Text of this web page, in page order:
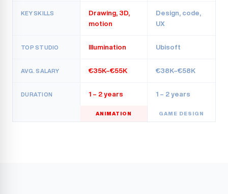
KEY SKILLS
Drawing, 3D,
motion
Design, code,
UX
TOP STUDIO Illumination Ubisoft
AVG. SALARY €35K–€55K €38K–€58K
DURATION 1 – 2 years 1 – 2 years
ANIMATION GAME DESIGN